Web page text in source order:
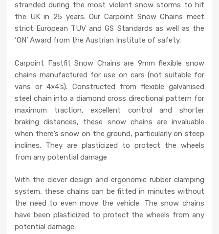
stranded during the most violent snow storms to hit
the UK in 25 years. Our Carpoint Snow Chains meet
strict European TUV and GS Standards as well as the
‘ON’ Award from the Austrian Institute of safety.
Carpoint Fastfit Snow Chains are 9mm flexible snow
chains manufactured for use on cars (not suitable for
vans or 4×4’s). Constructed from flexible galvanised
steel chain into a diamond cross directional pattern for
maximum traction, excellent control and shorter
braking distances, these snow chains are invaluable
when there’s snow on the ground, particularly on steep
inclines. They are plasticized to protect the wheels
from any potential damage
With the clever design and ergonomic rubber clamping
system, these chains can be fitted in minutes without
the need to even move the vehicle. The snow chains
have been plasticized to protect the wheels from any
potential damage.